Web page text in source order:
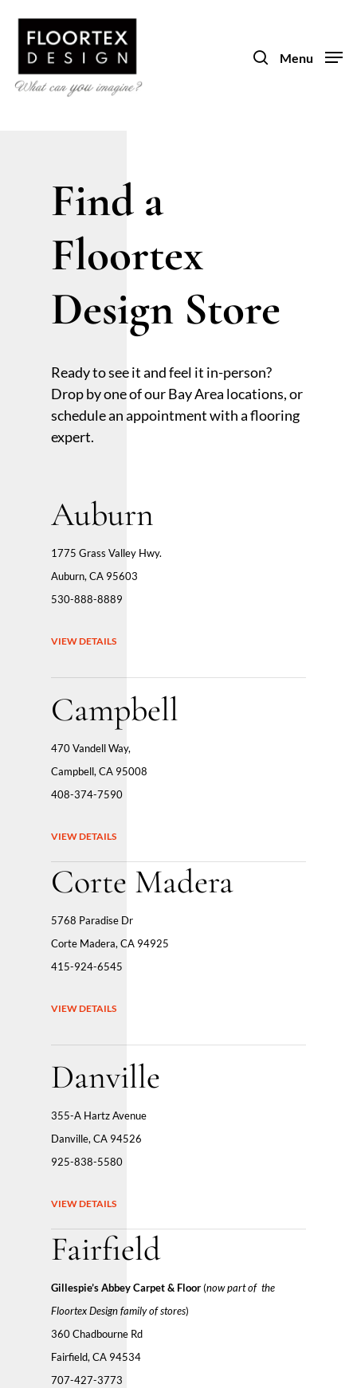
main
content
Menu
Find a
Floortex
Design Store
Ready to see it and feel it in-person?
Drop by one of our Bay Area locations, or
schedule an appointment with a flooring
expert.
Auburn
1775 Grass Valley Hwy.
Auburn, CA 95603
530-888-8889
VIEW DETAILS
Campbell
470 Vandell Way,
Campbell, CA 95008
408-374-7590
VIEW DETAILS
Corte Madera
5768 Paradise Dr
Corte Madera, CA 94925
415-924-6545
VIEW DETAILS
Danville
355-A Hartz Avenue
Danville, CA 94526
925-838-5580
VIEW DETAILS
Fairfield
Gillespie’s Abbey Carpet & Floor(now partof the
Floortex Design family of stores)
360 Chadbourne Rd
Fairfield, CA 94534
707-427-3773